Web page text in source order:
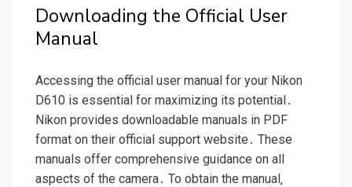
Downloading the Official User
Manual
Accessing the official user manual for your Nikon
D610 is essential for maximizing its potential․
Nikon provides downloadable manuals in PDF
format on their official support website․ These
manuals offer comprehensive guidance on all
aspects of the camera․ To obtain the manual‚